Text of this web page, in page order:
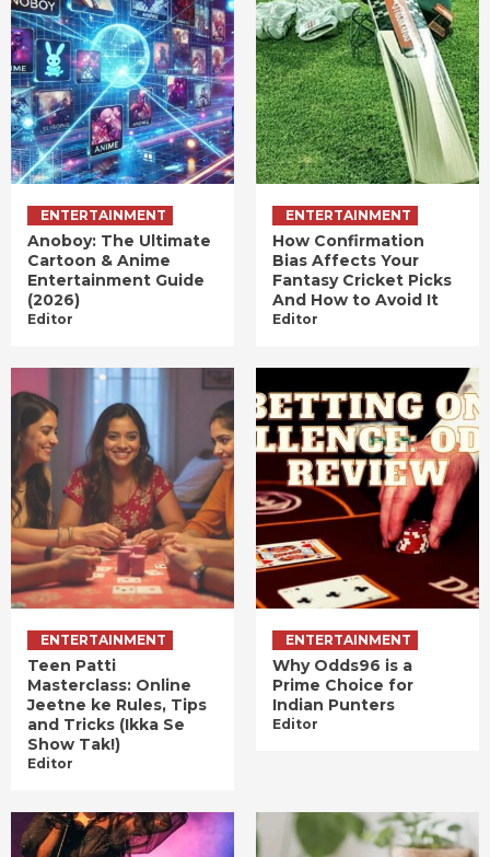
ENTERTAINMENT
Anoboy: The Ultimate
Cartoon & Anime
Entertainment Guide
(2026)
Editor
ENTERTAINMENT
How Confirmation
Bias Affects Your
Fantasy Cricket Picks
And How to Avoid It
Editor
ENTERTAINMENT
Teen Patti
Masterclass: Online
Jeetne ke Rules, Tips
and Tricks (Ikka Se
Show Tak!)
Editor
ENTERTAINMENT
Why Odds96 is a
Prime Choice for
Indian Punters
Editor